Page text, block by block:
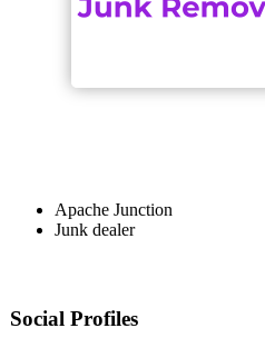
Apache Junction
Junk dealer
Social Profiles